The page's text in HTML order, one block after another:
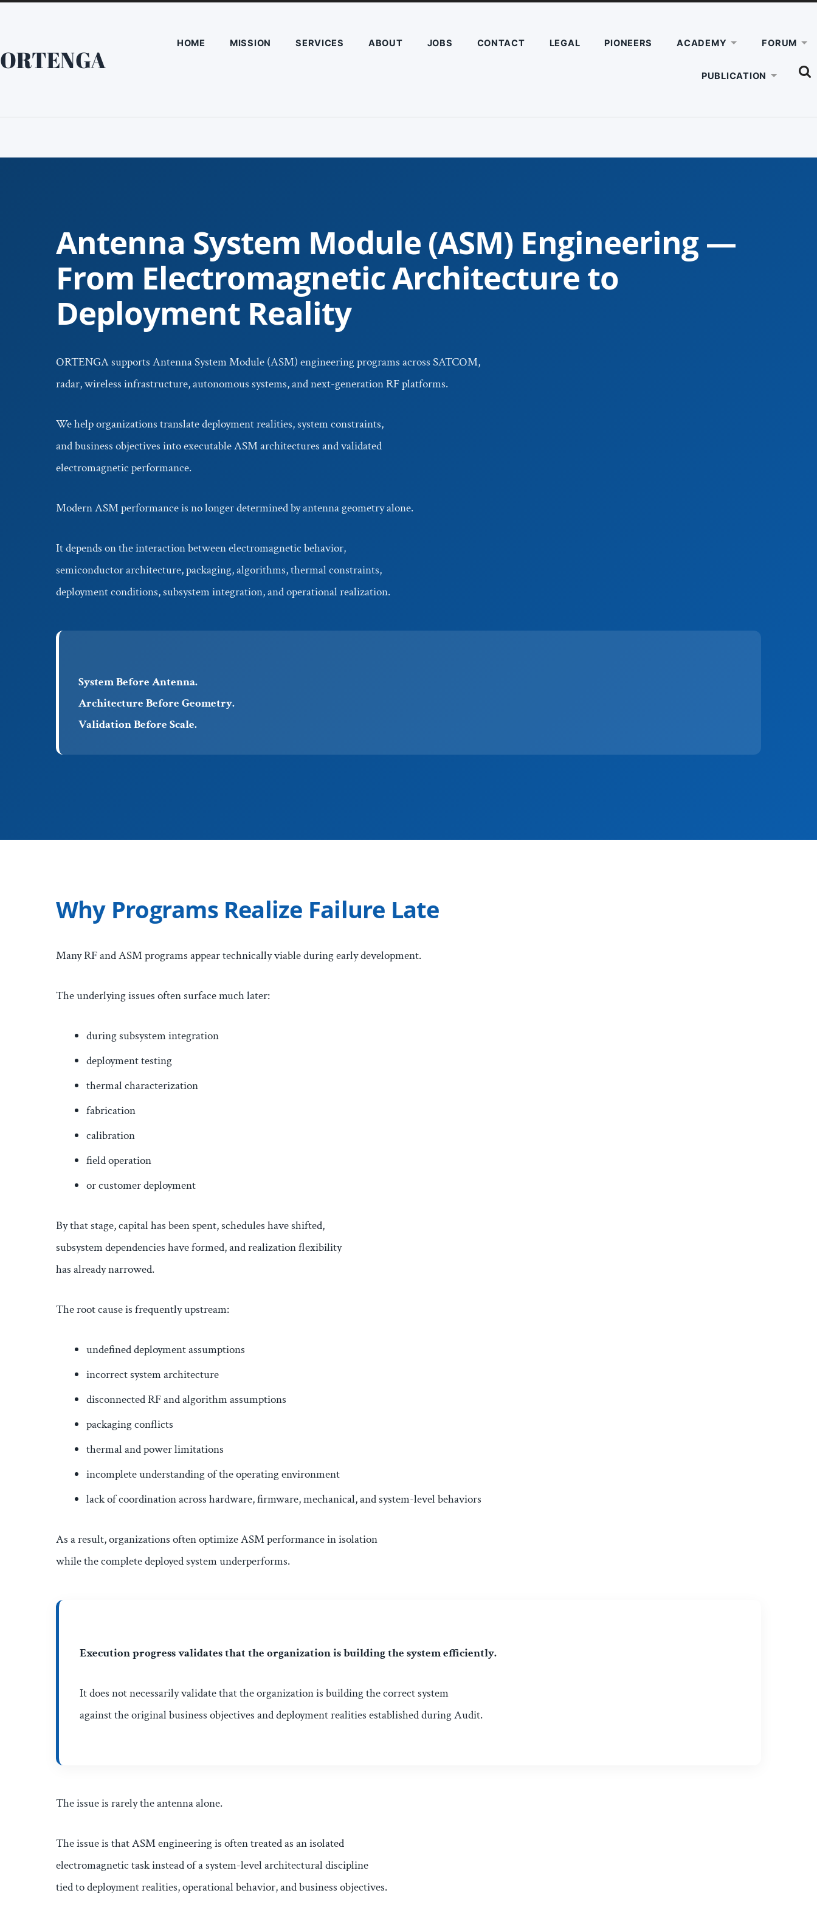
ORTENGA
HOME MISSION SERVICES ABOUT JOBS CONTACT LEGAL PIONEERS ACADEMY FORUM
PUBLICATION
Antenna System Module (ASM) Engineering —
From Electromagnetic Architecture to
Deployment Reality
ORTENGA supports Antenna System Module (ASM) engineering programs across SATCOM,
radar, wireless infrastructure, autonomous systems, and next-generation RF platforms.
We help organizations translate deployment realities, system constraints,
and business objectives into executable ASM architectures and validated
electromagnetic performance.
Modern ASM performance is no longer determined by antenna geometry alone.
It depends on the interaction between electromagnetic behavior,
semiconductor architecture, packaging, algorithms, thermal constraints,
deployment conditions, subsystem integration, and operational realization.
System Before Antenna.
Architecture Before Geometry.
Validation Before Scale.
Why Programs Realize Failure Late
Many RF and ASM programs appear technically viable during early development.
The underlying issues often surface much later:
during subsystem integration
deployment testing
thermal characterization
fabrication
calibration
field operation
or customer deployment
By that stage, capital has been spent, schedules have shifted,
subsystem dependencies have formed, and realization flexibility
has already narrowed.
The root cause is frequently upstream:
undefined deployment assumptions
incorrect system architecture
disconnected RF and algorithm assumptions
packaging conflicts
thermal and power limitations
incomplete understanding of the operating environment
lack of coordination across hardware, firmware, mechanical, and system-level behaviors
As a result, organizations often optimize ASM performance in isolation
while the complete deployed system underperforms.
Execution progress validates that the organization is building the system efficiently.
It does not necessarily validate that the organization is building the correct system
against the original business objectives and deployment realities established during Audit.
The issue is rarely the antenna alone.
The issue is that ASM engineering is often treated as an isolated
electromagnetic task instead of a system-level architectural discipline
tied to deployment realities, operational behavior, and business objectives.